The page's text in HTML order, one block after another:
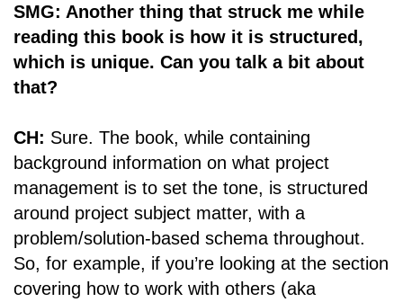
SMG: Another thing that struck me while
reading this book is how it is structured,
which is unique. Can you talk a bit about
that?
CH: Sure. The book, while containing
background information on what project
management is to set the tone, is structured
around project subject matter, with a
problem/solution-based schema throughout.
So, for example, if you’re looking at the section
covering how to work with others (aka